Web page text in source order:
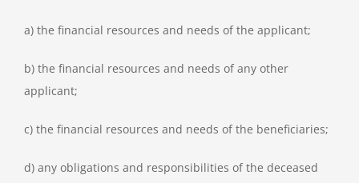
a) the financial resources and needs of the applicant;
b) the financial resources and needs of any other
applicant;
c) the financial resources and needs of the beneficiaries;
d) any obligations and responsibilities of the deceased